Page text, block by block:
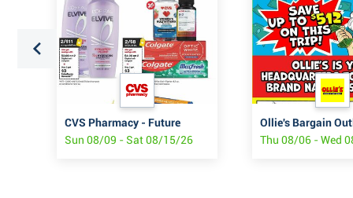
CVS Pharmacy - Future
Sun 08/09 - Sat 08/15/26
Ollie's Bargain
Thu 08/06 - Wed